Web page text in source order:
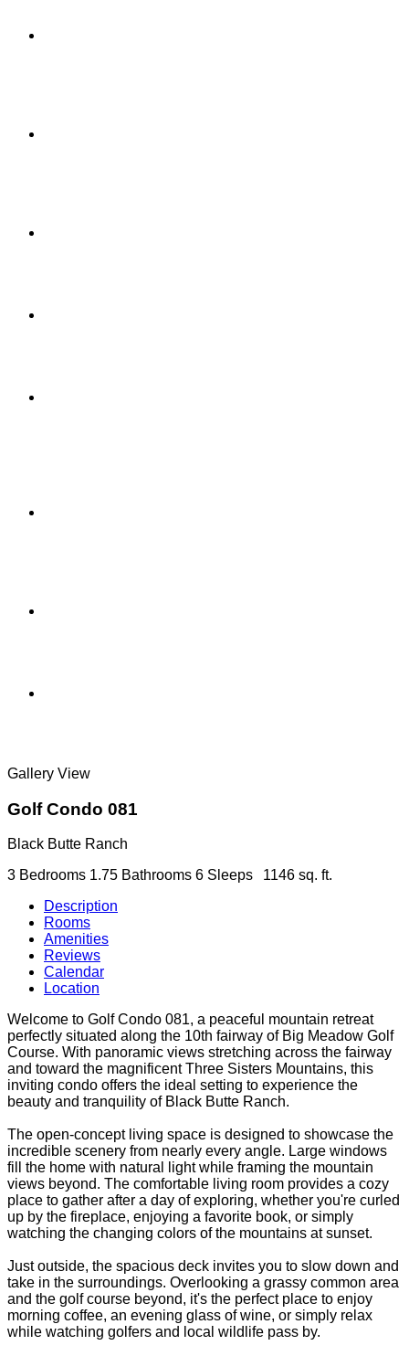
Gallery View
Golf Condo 081
Black Butte Ranch
3 Bedrooms 1.75 Bathrooms 6 Sleeps
1146 sq. ft.
Description
Rooms
Amenities
Reviews
Calendar
Location
Welcome to Golf Condo 081, a peaceful mountain retreat
perfectly situated along the 10th fairway of Big Meadow Golf
Course. With panoramic views stretching across the fairway
and toward the magnificent Three Sisters Mountains, this
inviting condo offers the ideal setting to experience the
beauty and tranquility of Black Butte Ranch.
The open-concept living space is designed to showcase the
incredible scenery from nearly every angle. Large windows
fill the home with natural light while framing the mountain
views beyond. The comfortable living room provides a cozy
place to gather after a day of exploring, whether you're curled
up by the fireplace, enjoying a favorite book, or simply
watching the changing colors of the mountains at sunset.
Just outside, the spacious deck invites you to slow down and
take in the surroundings. Overlooking a grassy common area
and the golf course beyond, it's the perfect place to enjoy
morning coffee, an evening glass of wine, or simply relax
while watching golfers and local wildlife pass by.